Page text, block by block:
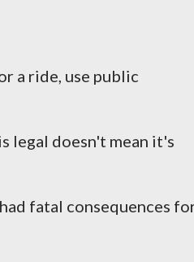
a ride, use public
legal doesn't mean it's
fatal consequences